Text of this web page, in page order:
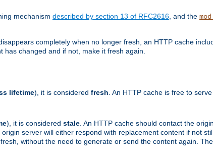
mechanism described by section 13 of RFC2616 , and the
completely when no longer fresh, an HTTP cache
changed and if not, make it fresh again.
lifetime), it is considered fresh . An HTTP cache is free to
), it is considered stale . An HTTP cache should contact the
server will either respond with replacement content if not
without the need to generate or send the content again.